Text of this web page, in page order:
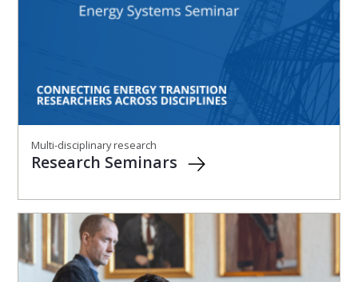
Multi-disciplinary research
Research Seminars